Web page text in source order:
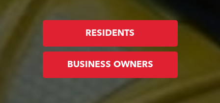
RESIDENTS
BUSINESS OWNERS